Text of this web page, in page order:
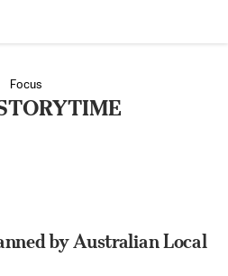
Focus
by Australian Local